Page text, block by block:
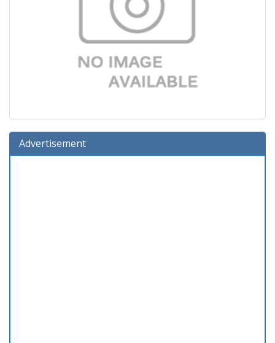
Advertisement